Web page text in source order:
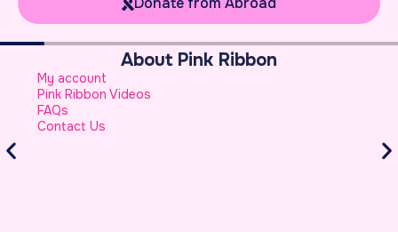
Breast Cancer Basics
What is Breast Cancer
Breast Cancer Facts
Should Never Ignore
Atypical Symptoms of Breast Cancer